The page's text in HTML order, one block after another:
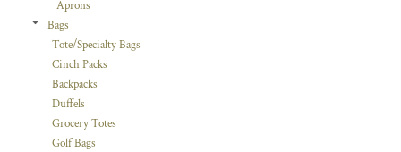
Aprons
Bags
Tote/Specialty Bags
Cinch Packs
Backpacks
Duffels
Grocery Totes
Golf Bags